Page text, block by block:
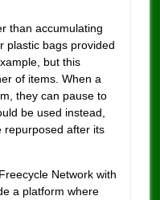
than accumulating
plastic bags provided
but this
of items. When a
they can pause to
be used instead,
repurposed after its
Network with
a platform where